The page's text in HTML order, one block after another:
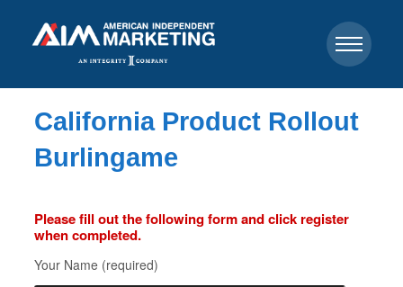
California Product Rollout
Burlingame
Please fill out the following form and click register
when completed.
Your Name (required)